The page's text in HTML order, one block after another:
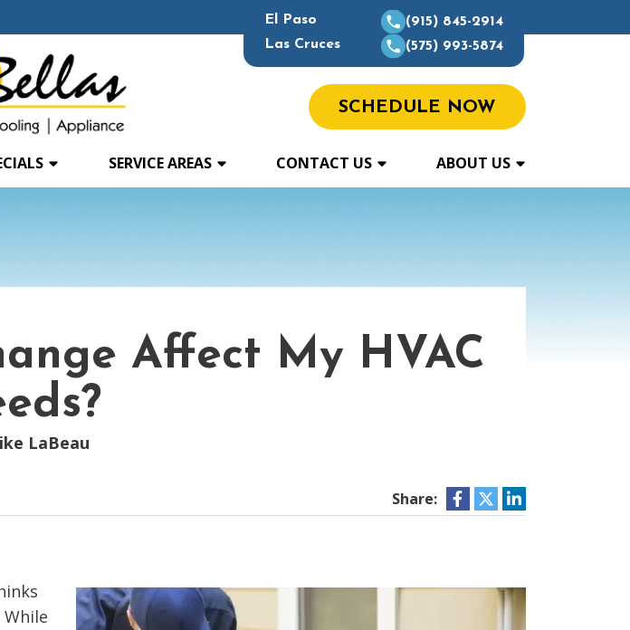
El Paso
(915) 845-2914
Las Cruces
(575) 993-5874
SCHEDULE NOW
SERVICE AREAS CONTACT US ABOUT US
Affect My HVAC
LaBeau
Share: